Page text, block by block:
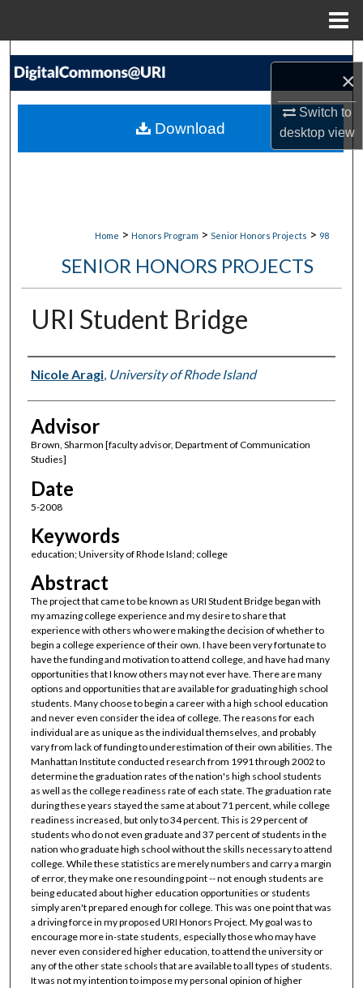
×
Switch to
desktopview
Search
My Account
Home > Honors Program > Senior Honors Projects > 98
SENIOR HONORS PROJECTS
URI Student Bridge
Author(s)
Nicole Aragi, University of Rhode Island
Advisor
Brown, Sharmon [faculty advisor, Department of Communication
Studies]
Date
5-2008
Keywords
education; University of Rhode Island; college
Abstract
The project that came to be known as URI Student Bridge began with
my amazing college experience and my desire to share that
experience with others who were making the decision of whether to
begin a college experience of their own. I have been very fortunate to
have the funding and motivation to attend college, and have had many
opportunities that I know others may not ever have. There are many
options and opportunities that are available for graduating high school
students. Many choose to begin a career with a high school education
and never even consider the idea of college. The reasons for each
individual are as unique as the individual themselves, and probably
vary from lack of funding to underestimation of their own abilities. The
Manhattan Institute conducted research from 1991 through 2002 to
determine the graduation rates of the nation's high school students
as well as the college readiness rate of each state. The graduation rate
during these years stayed the same at about 71 percent, while college
readiness increased, but only to 34 percent. This is 29 percent of
students who do not even graduate and 37 percent of students in the
nation who graduate high school without the skills necessary to attend
college. While these statistics are merely numbers and carry a margin
of error, they make one resounding point -- not enough students are
being educated about higher education opportunities or students
simply aren't prepared enough for college. This was one point that was
a driving force in my proposed URI Honors Project. My goal was to
encourage more in-state students, especially those who may have
never even considered higher education, to attend the university or
any of the other state schools that are available to all types of students.
It was not my intention to impose my personal opinion of higher
Download